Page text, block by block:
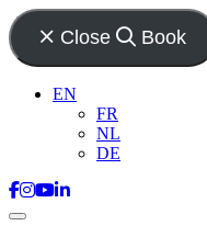
Close Book
EN
FR
NL
DE